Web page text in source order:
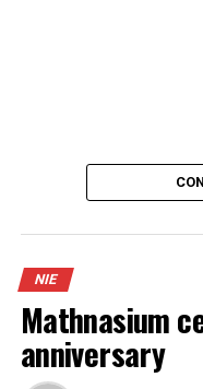
NIE
Mathnasium
anniversary